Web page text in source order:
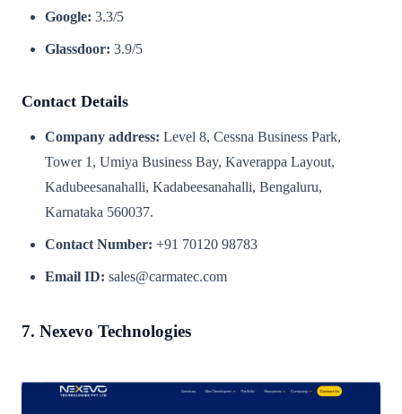
Google: 3.3/5
Glassdoor: 3.9/5
Contact Details
Company address: Level 8, Cessna Business Park,
Tower 1, Umiya Business Bay, Kaverappa Layout,
Kadubeesanahalli, Kadabeesanahalli, Bengaluru,
Karnataka 560037.
Contact Number: +91 70120 98783
Email ID: sales@carmatec.com
7. Nexevo Technologies